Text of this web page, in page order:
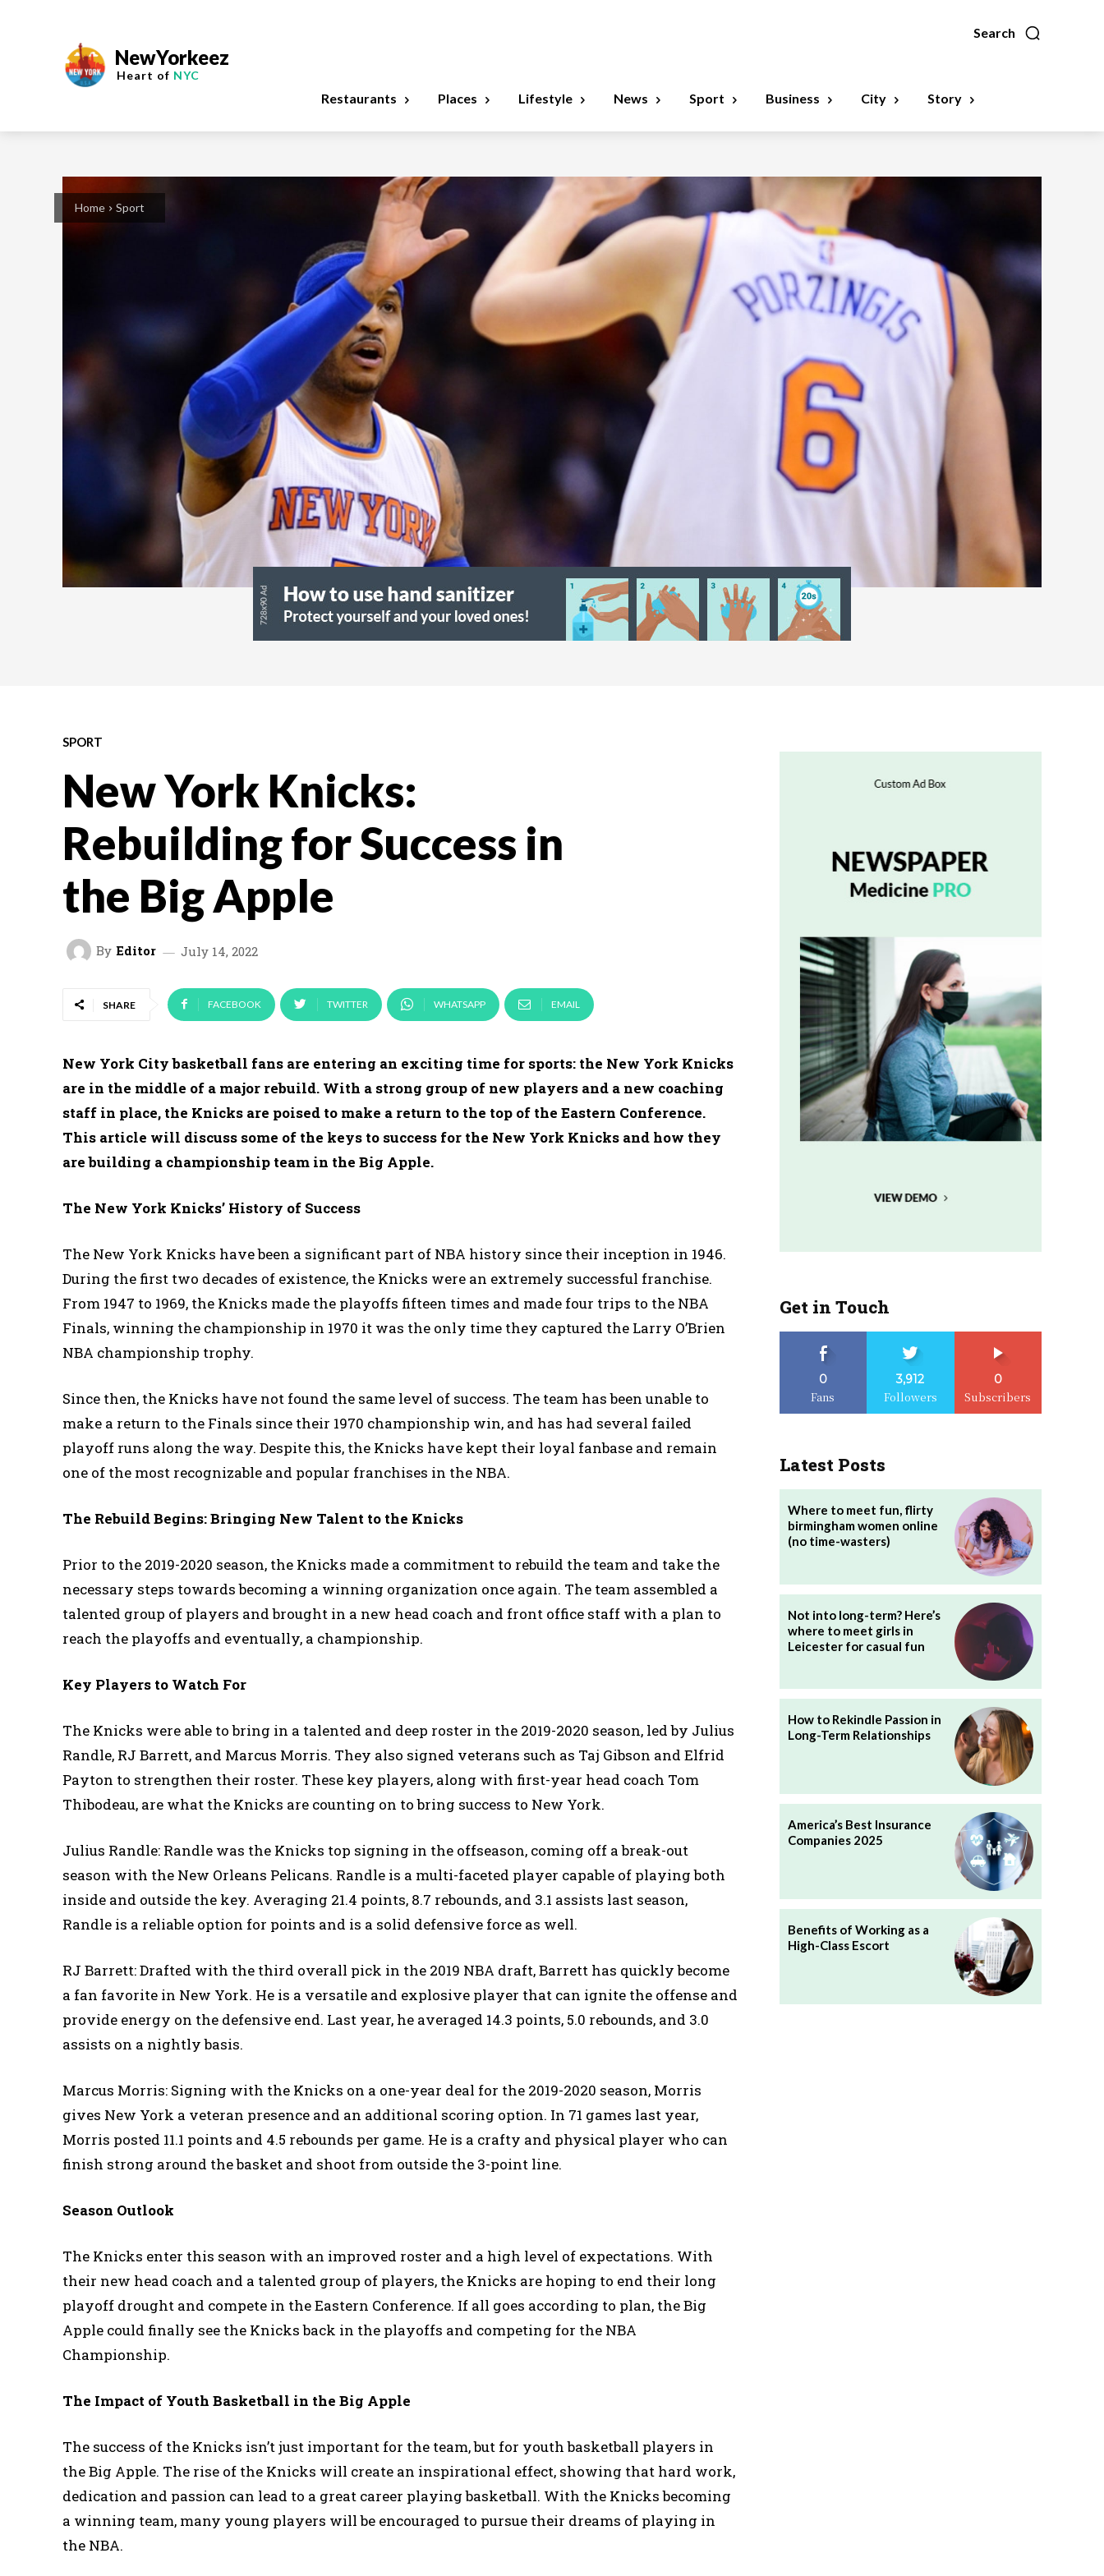
NewYorkeez
Heart of NYC
Search
Restaurants Places Lifestyle News Sport Business City Story
Home Sport
SPORT
New York Knicks:
Rebuilding for Success in
the Big Apple
By Editor July 14, 2022
SHARE FACEBOOK TWITTER WHATSAPP EMAIL
New York City basketball fans are entering an exciting time for sports: the New York Knicks
are in the middle of a major rebuild. With a strong group of new players and a new coaching
staff in place, the Knicks are poised to make a return to the top of the Eastern Conference.
This article will discuss some of the keys to success for the New York Knicks and how they
are building a championship team in the Big Apple.
The New York Knicks’ History of Success
The New York Knicks have been a significant part of NBA history since their inception in 1946.
During the first two decades of existence, the Knicks were an extremely successful franchise.
From 1947 to 1969, the Knicks made the playoffs fifteen times and made four trips to the NBA
Finals, winning the championship in 1970 it was the only time they captured the Larry O’Brien
NBA championship trophy.
Since then, the Knicks have not found the same level of success. The team has been unable to
make a return to the Finals since their 1970 championship win, and has had several failed
playoff runs along the way. Despite this, the Knicks have kept their loyal fanbase and remain
one of the most recognizable and popular franchises in the NBA.
The Rebuild Begins: Bringing New Talent to the Knicks
Prior to the 2019-2020 season, the Knicks made a commitment to rebuild the team and take the
necessary steps towards becoming a winning organization once again. The team assembled a
talented group of players and brought in a new head coach and front office staff with a plan to
reach the playoffs and eventually, a championship.
Key Players to Watch For
The Knicks were able to bring in a talented and deep roster in the 2019-2020 season, led by Julius
Randle, RJ Barrett, and Marcus Morris. They also signed veterans such as Taj Gibson and Elfrid
Payton to strengthen their roster. These key players, along with first-year head coach Tom
Thibodeau, are what the Knicks are counting on to bring success to New York.
Julius Randle: Randle was the Knicks top signing in the offseason, coming off a break-out
season with the New Orleans Pelicans. Randle is a multi-faceted player capable of playing both
inside and outside the key. Averaging 21.4 points, 8.7 rebounds, and 3.1 assists last season,
Randle is a reliable option for points and is a solid defensive force as well.
RJ Barrett: Drafted with the third overall pick in the 2019 NBA draft, Barrett has quickly become
a fan favorite in New York. He is a versatile and explosive player that can ignite the offense and
provide energy on the defensive end. Last year, he averaged 14.3 points, 5.0 rebounds, and 3.0
assists on a nightly basis.
Marcus Morris: Signing with the Knicks on a one-year deal for the 2019-2020 season, Morris
gives New York a veteran presence and an additional scoring option. In 71 games last year,
Morris posted 11.1 points and 4.5 rebounds per game. He is a crafty and physical player who can
finish strong around the basket and shoot from outside the 3-point line.
Season Outlook
The Knicks enter this season with an improved roster and a high level of expectations. With
their new head coach and a talented group of players, the Knicks are hoping to end their long
playoff drought and compete in the Eastern Conference. If all goes according to plan, the Big
Apple could finally see the Knicks back in the playoffs and competing for the NBA
Championship.
The Impact of Youth Basketball in the Big Apple
The success of the Knicks isn’t just important for the team, but for youth basketball players in
the Big Apple. The rise of the Knicks will create an inspirational effect, showing that hard work,
dedication and passion can lead to a great career playing basketball. With the Knicks becoming
a winning team, many young players will be encouraged to pursue their dreams of playing in
the NBA.
Get in Touch
0
Fans
3,912
Followers
0
Subscribers
Latest Posts
Where to meet fun, flirty
birmingham women online
(no time-wasters)
Not into long-term? Here’s
where to meet girls in
Leicester for casual fun
How to Rekindle Passion in
Long-Term Relationships
America’s Best Insurance
Companies 2025
Benefits of Working as a
High-Class Escort